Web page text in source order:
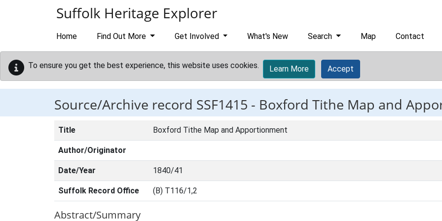
Suffolk Heritage Explorer
Home Find Out More Get Involved What's New Search Map Contact
To ensure you get the best experience, this website uses cookies. Learn More Accept
Source/Archive record SSF1415 - Boxford Tithe Map and
Title Boxford Tithe Map and Apportionment
Author/Originator
Date/Year 1840/41
Suffolk Record Office (B) T116/1,2
Abstract/Summary